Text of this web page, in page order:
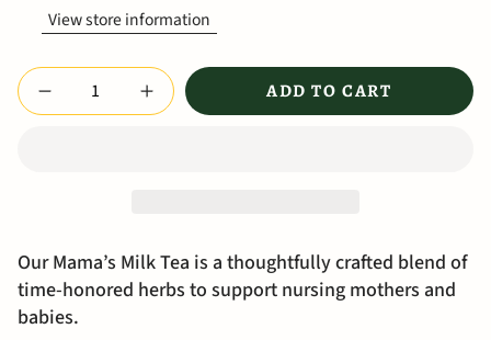
View store information
Quantity
ADD TO CART
Our Mama’s Milk Tea is a thoughtfully crafted blend of
time-honored herbs to support nursing mothers and
babies.